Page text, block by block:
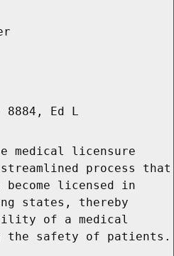
8884, Ed L
medical licensure
process that
licensed in
states, thereby
of a medical
the safety of patients.